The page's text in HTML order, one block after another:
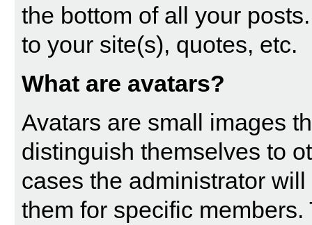
the bottom of all your
to your site(s), quotes, etc.
What are avatars?
Avatars are small images
distinguish themselves to
cases the administrator
them for specific